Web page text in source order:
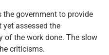
government to provide
yet assessed the
of the work done. The slow
criticisms.